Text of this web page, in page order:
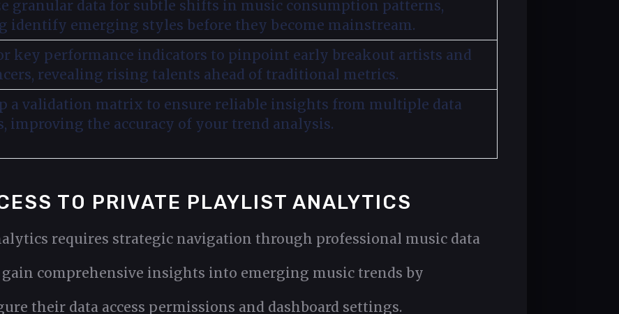
granular data for subtle shifts in music consumption patterns,
identify emerging styles before they become mainstream.
key performance indicators to pinpoint early breakout artists and
revealing rising talents ahead of traditional metrics.
a validation matrix to ensure reliable insights from multiple data
improving the accuracy of your trend analysis.
TO PRIVATE PLAYLIST ANALYTICS
requires strategic navigation through professional music data
comprehensive insights into emerging music trends by
their data access permissions and dashboard settings.